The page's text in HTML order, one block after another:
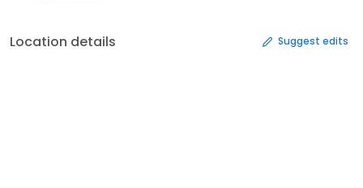
Location details Suggest edits